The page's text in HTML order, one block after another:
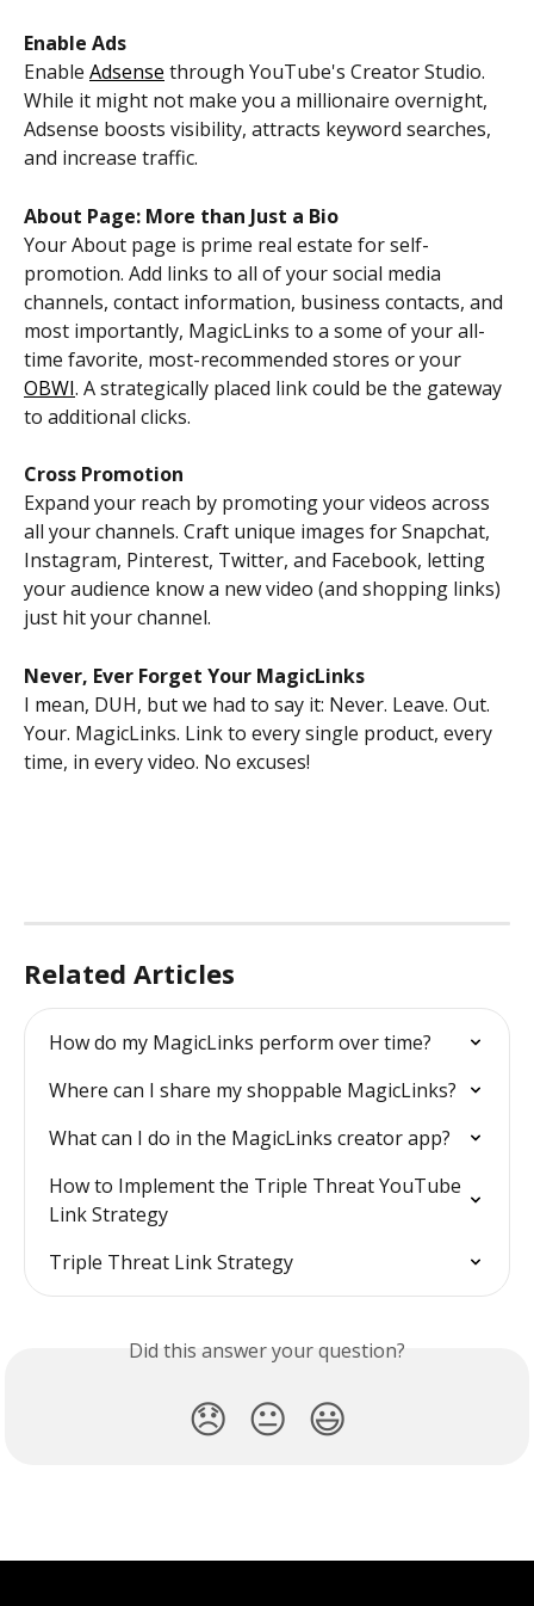
Enable Ads
Enable Adsense through YouTube's Creator Studio.
While it might not make you a millionaire overnight,
Adsense boosts visibility, attracts keyword searches,
and increase traffic.
About Page: More than Just a Bio
Your About page is prime real estate for self-
promotion. Add links to all of your social media
channels, contact information, business contacts, and
most importantly, MagicLinks to a some of your all-
time favorite, most-recommended stores or your
OBWI. A strategically placed link could be the gateway
to additional clicks.
Cross Promotion
Expand your reach by promoting your videos across
all your channels. Craft unique images for Snapchat,
Instagram, Pinterest, Twitter, and Facebook, letting
your audience know a new video (and shopping links)
just hit your channel.
Never, Ever Forget Your MagicLinks
I mean, DUH, but we had to say it: Never. Leave. Out.
Your. MagicLinks. Link to every single product, every
time, in every video. No excuses!
Related Articles
How do my MagicLinks perform over time?
Where can I share my shoppable MagicLinks?
What can I do in the MagicLinks creator app?
How to Implement the Triple Threat YouTube
Link Strategy
Triple Threat Link Strategy
Did this answer your question?
😞 😐 😃